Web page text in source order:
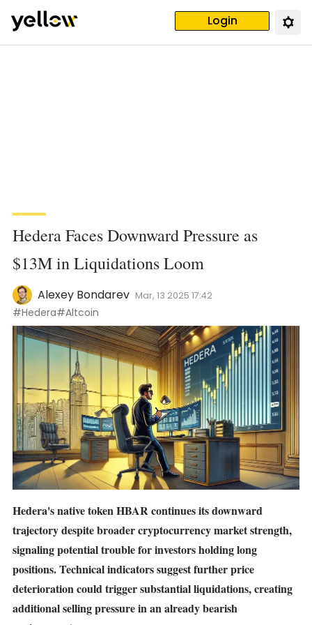
Login
Hedera Faces Downward Pressure as
$13M in Liquidations Loom
Alexey Bondarev Mar, 13 2025 17:42
#Hedera#Altcoin
Hedera's native tokenHBARcontinues its downward
trajectory despite broader cryptocurrency market strength,
signaling potential trouble for investors holding long
positions. Technical indicators suggest further price
deterioration could trigger substantial liquidations, creating
additional selling pressure in an already bearish